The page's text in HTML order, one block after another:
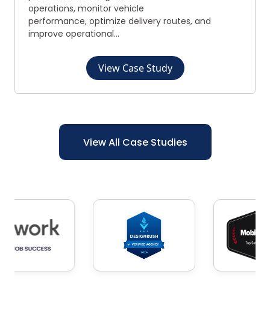
operations, monitor vehicle
performance, optimize delivery routes, and
improve operational...
View Case Study
View All Case Studies